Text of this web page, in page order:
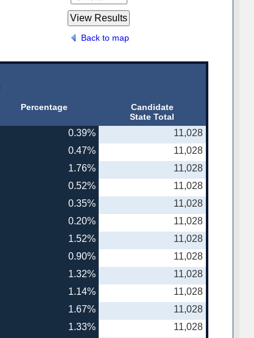
Back to map
Percentage
Candidate
State Total
0.39%
11,028
0.47%
11,028
1.76%
11,028
0.52%
11,028
0.35%
11,028
0.20%
11,028
1.52%
11,028
0.90%
11,028
1.32%
11,028
1.14%
11,028
1.67%
11,028
1.33%
11,028